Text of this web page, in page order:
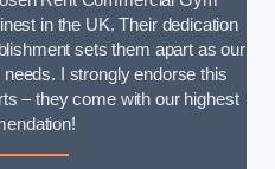
in the UK. Their dedication
sets them apart as our
I strongly endorse this
– they come with our highest